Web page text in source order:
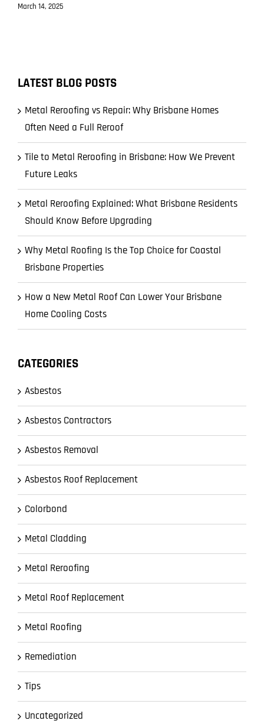
March 14, 2025
LATEST BLOG POSTS
Metal Reroofing vs Repair: Why Brisbane Homes
Often Need a Full Reroof
Tile to Metal Reroofing in Brisbane: How We Prevent
Future Leaks
Metal Reroofing Explained: What Brisbane Residents
Should Know Before Upgrading
Why Metal Roofing Is the Top Choice for Coastal
Brisbane Properties
How a New Metal Roof Can Lower Your Brisbane
Home Cooling Costs
CATEGORIES
Asbestos
Asbestos Contractors
Asbestos Removal
Asbestos Roof Replacement
Colorbond
Metal Cladding
Metal Reroofing
Metal Roof Replacement
Metal Roofing
Remediation
Tips
Uncategorized